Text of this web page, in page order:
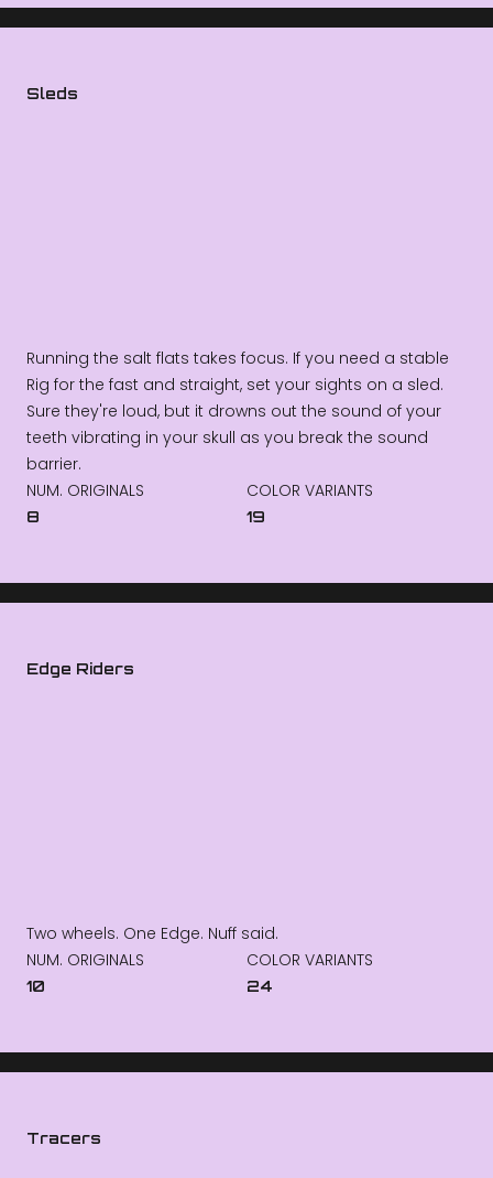
Sleds
Running the salt flats takes focus. If you need a stable
Rig for the fast and straight, set your sights on a sled.
Sure they're loud, but it drowns out the sound of your
teeth vibrating in your skull as you break the sound
barrier.
NUM. ORIGINALS
8
COLOR VARIANTS
19
Edge Riders
Two wheels. One Edge. Nuff said.
NUM. ORIGINALS
10
COLOR VARIANTS
24
Tracers